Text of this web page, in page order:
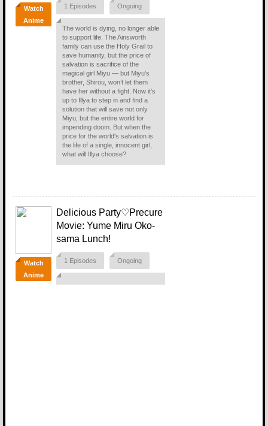
Watch
Anime
1 Episodes Ongoing
The world is dying, no longer able
to support life. The Ainsworth
family can use the Holy Grail to
save humanity, but the price of
salvation is sacrifice of the
magical girl Miyu — but Miyu’s
brother, Shirou, won’t let them
have her without a fight. Now it’s
up to Illya to step in and find a
solution that will save not only
Miyu, but the entire world for
impending doom. But when the
price for the world's salvation is
the life of a single, innocent girl,
what will Illya choose?
Watch
Anime
Delicious Party♡Precure
Movie: Yume Miru Oko-
sama Lunch!
1 Episodes Ongoing